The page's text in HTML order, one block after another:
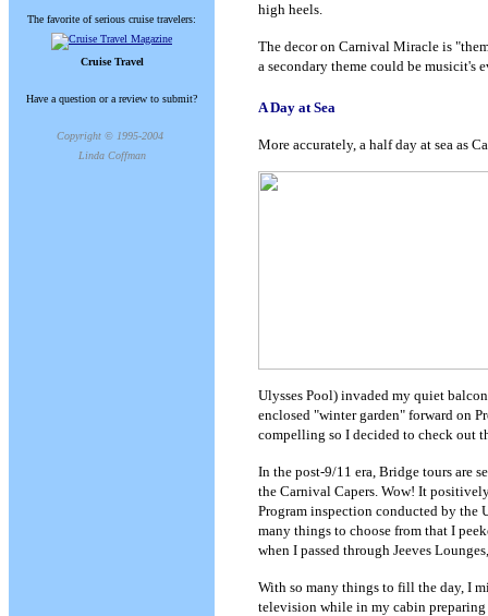
The favorite of serious cruise travelers:
Cruise Travel
Have a question or a review to submit?
Copyright © 1995-2004
Linda Coffman
high heels.
The decor on Carnival Miracle is
a secondary theme could be musicit's
A Day at Sea
More accurately, a half day at sea as
Ulysses Pool) invaded my quiet
enclosed "winter garden" forward on
compelling so I decided to check out
In the post-9/11 era, Bridge tours are
the Carnival Capers. Wow! It
Program inspection conducted by the
many things to choose from that I
when I passed through Jeeves
With so many things to fill the day, I
television while in my cabin preparing